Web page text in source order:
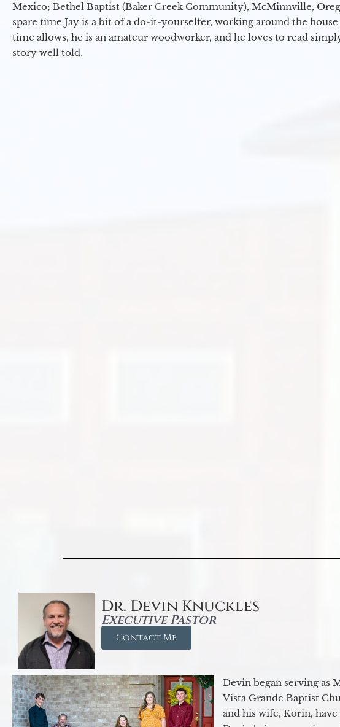
Mexico; Bethel Baptist (Baker Creek Community), McMinnville,
spare time Jay is a bit of a do-it-yourselfer, working around the
time allows, he is an amateur woodworker, and he loves to read
story well told.
Dr. Devin Knuckles
Executive Pastor
Contact Me
Devin began serving as
Vista Grande Baptist
and his wife, Korin,